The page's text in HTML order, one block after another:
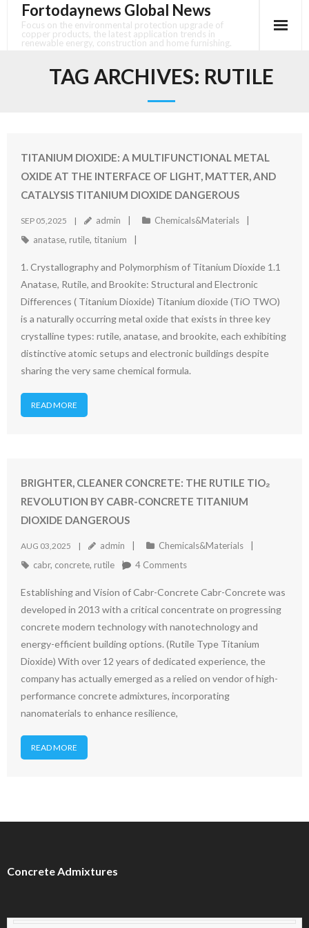
content
Fortodaynews Global News
Focus on the environmental protection upgrade of
copper products, the latest application trends in
renewable energy, construction and home furnishing.
TAG ARCHIVES: RUTILE
TITANIUM DIOXIDE: A MULTIFUNCTIONAL METAL
OXIDE AT THE INTERFACE OF LIGHT, MATTER, AND
CATALYSIS TITANIUM DIOXIDE DANGEROUS
SEP 05,2025 admin
Chemicals&Materials
anatase, rutile, titanium
1. Crystallography and Polymorphism of Titanium Dioxide 1.1
Anatase, Rutile, and Brookite: Structural and Electronic
Differences ( Titanium Dioxide) Titanium dioxide (TiO TWO)
is a naturally occurring metal oxide that exists in three key
crystalline types: rutile, anatase, and brookite, each exhibiting
distinctive atomic setups and electronic buildings despite
sharing the very same chemical formula.
READ MORE
BRIGHTER, CLEANER CONCRETE: THE RUTILE TIO₂
REVOLUTION BY CABR-CONCRETE TITANIUM
DIOXIDE DANGEROUS
AUG 03,2025 admin
Chemicals&Materials
cabr, concrete, rutile 4 Comments
Establishing and Vision of Cabr-Concrete Cabr-Concrete was
developed in 2013 with a critical concentrate on progressing
concrete modern technology with nanotechnology and
energy-efficient building options. (Rutile Type Titanium
Dioxide) With over 12 years of dedicated experience, the
company has actually emerged as a relied on vendor of high-
performance concrete admixtures, incorporating
nanomaterials to enhance resilience,
READ MORE
Concrete Admixtures